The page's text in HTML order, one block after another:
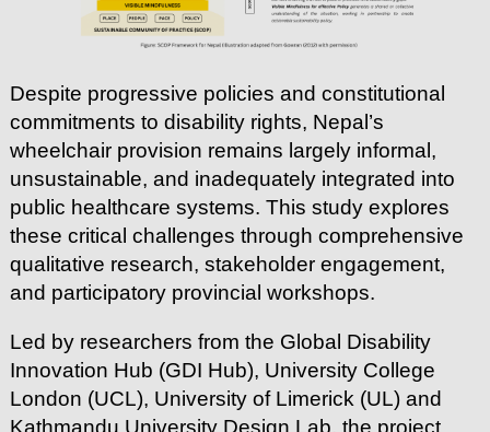
Despite progressive policies and constitutional
commitments to disability rights, Nepal’s
wheelchair provision remains largely informal,
unsustainable, and inadequately integrated into
public healthcare systems. This study explores
these critical challenges through comprehensive
qualitative research, stakeholder engagement,
and participatory provincial workshops.
Led by researchers from the Global Disability
Innovation Hub (GDI Hub), University College
London (UCL), University of Limerick (UL) and
Kathmandu University Design Lab, the project